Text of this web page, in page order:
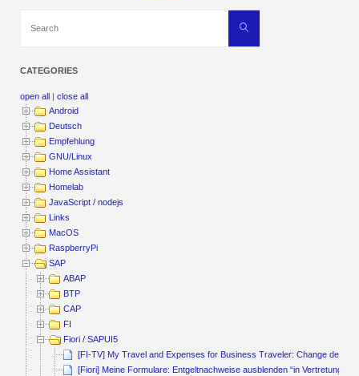
Search
CATEGORIES
open all |close all
Android
Deutsch
Empfehlung
GNU/Linux
Home Assistant
Homelab
JavaScript / nodejs
Links
MacOS
RaspberryPi
SAP
ABAP
BTP
CAP
FI
Fiori / SAPUI5
[FI-TV] My Travel and Expenses for Business Traveler: Change default
[Fiori] Meine Formulare: Entgeltnachweise ausblenden “in Vertretung